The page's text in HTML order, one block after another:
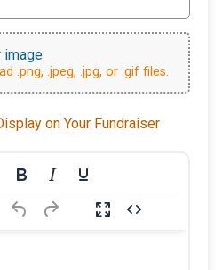
image
.png, .jpeg, .jpg, or .gif files.
on Your Fundraiser